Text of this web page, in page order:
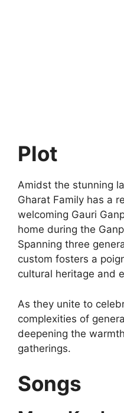
Plot
Amidst the stunning
Gharat Family has a
welcoming Gauri
home during the
Spanning three
custom fosters a
cultural heritage and
As they unite to
complexities of
deepening the
gatherings.
Songs